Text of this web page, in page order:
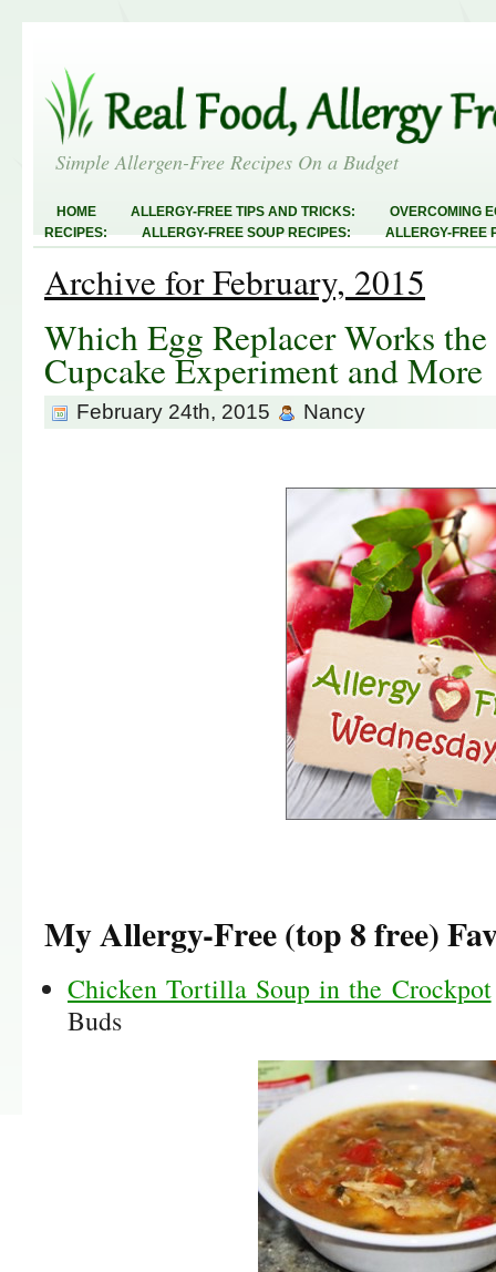
Simple Allergen-Free Recipes On a Budget
HOME ALLERGY-FREE TIPS AND TRICKS:
OVERCOMING
RECIPES:
ALLERGY-FREE SOUP RECIPES:
ALLERGY-FREE
ABOUT
ALLERGY-FREE SWEETS AND TREATS
ALLERGY-
FREE MAIN DISHES:
ALLERGY-FREE RECIPE INDEX
Archive for February, 2015
Which Egg Replacer Works
Cupcake Experiment and More
February 24th, 2015 Nancy
My Allergy-Free (top 8 free)
Chicken Tortilla Soup in the Crockpot
Buds